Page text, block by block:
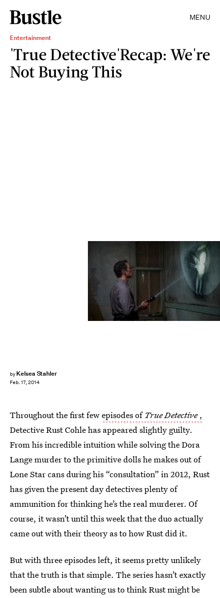
MENU
Entertainment
'True Detective'Recap: We're
Not Buying This
by Kelsea Stahler
Feb. 17, 2014
Throughout the first fewepisodes of True Detective,
Detective Rust Cohle has appeared slightly guilty.
From his incredible intuition while solving the Dora
Lange murder to the primitive dolls he makes out of
Lone Star cans during his “consultation” in 2012, Rust
has given the present day detectives plenty of
ammunition for thinking he’s the real murderer. Of
course, it wasn’t until this week that the duo actually
came out with their theory as to how Rust did it.
But with three episodes left, it seems pretty unlikely
that the truth is that simple. The series hasn’t exactly
been subtle about wanting us to think Rust might be